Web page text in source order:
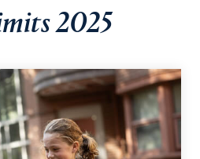
2025